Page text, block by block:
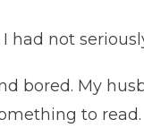
had not
bored. My
to read.